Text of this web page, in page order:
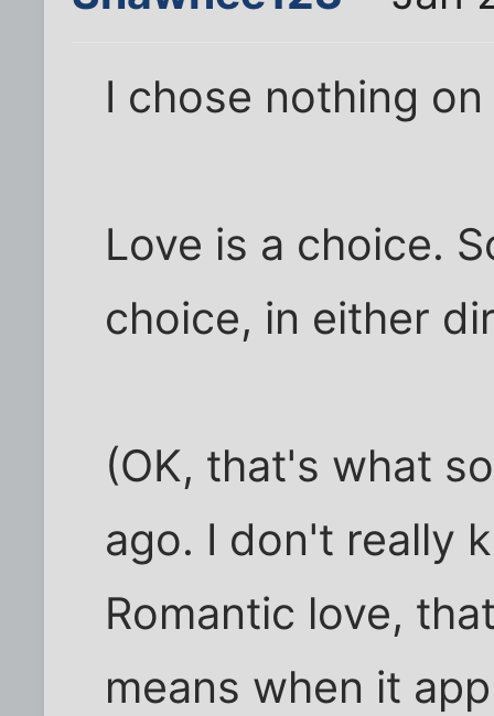
I chose nothing
Love is a choice.
choice, in either
(OK, that's what
ago. I don't really
Romantic love,
means when it